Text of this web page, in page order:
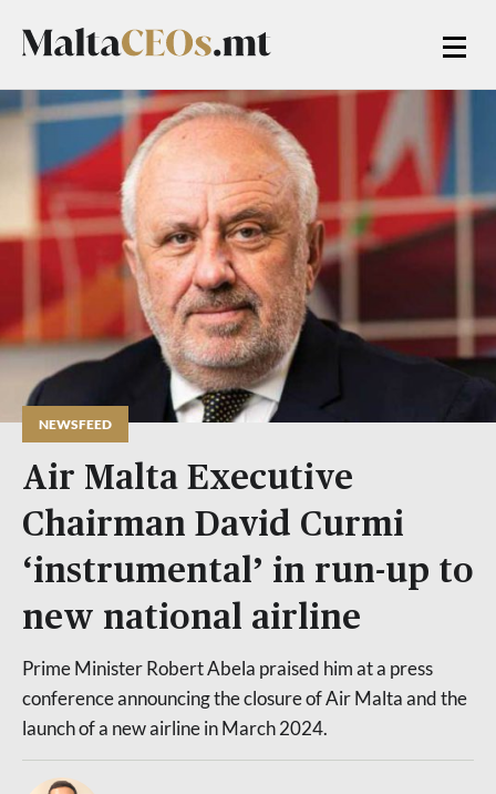
NEWSFEED
Air Malta Executive
Chairman David Curmi
‘instrumental’ in run-up to
new national airline
Prime Minister Robert Abela praised him at a press
conference announcing the closure of Air Malta and the
launch of a new airline in March 2024.